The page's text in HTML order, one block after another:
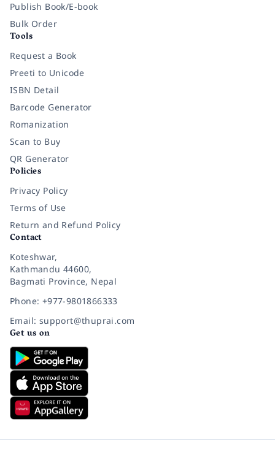
Publish Book/E-book
Bulk Order
Tools
Request a Book
Preeti to Unicode
ISBN Detail
Barcode Generator
Romanization
Scan to Buy
QR Generator
Policies
Privacy Policy
Terms of Use
Return and Refund Policy
Contact
Koteshwar,
Kathmandu 44600,
Bagmati Province, Nepal
Phone: +977-9801866333
Email: support@thuprai.com
Get us on